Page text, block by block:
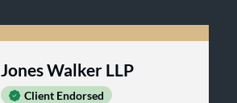
Jones Walker LLP
Client Endorsed